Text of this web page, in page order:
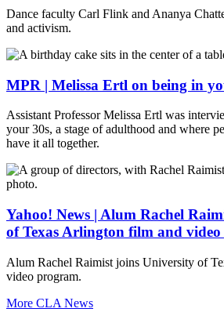
Dance faculty Carl Flink and Ananya
and activism.
MPR | Melissa Ertl on being in
Assistant Professor Melissa Ertl was
your 30s, a stage of adulthood and where
have it all together.
Yahoo! News | Alum Rachel
of Texas Arlington film and
Alum Rachel Raimist joins University of
video program.
More CLA News